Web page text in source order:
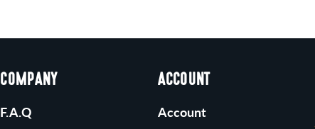
COMPANY
F.A.Q
ACCOUNT
Account